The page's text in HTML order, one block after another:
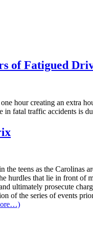
of Fatigued
hour creating an extra
in fatal traffic accidents is
the teens as the
hurdles that lie in front of
ultimately prosecute
of the series of events